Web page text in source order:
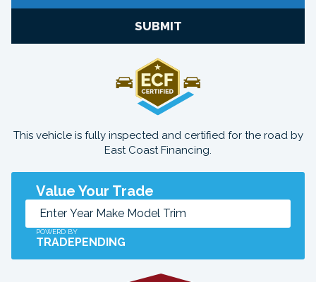
SUBMIT
This vehicle is fully inspected and certified for the road by
East Coast Financing.
Value Your Trade
POWERD BY
TRADEPENDING